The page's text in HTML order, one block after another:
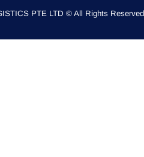
PTE LTD © All Rights